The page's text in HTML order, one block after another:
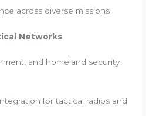
across diverse missions
Networks
and homeland security
for tactical radios and